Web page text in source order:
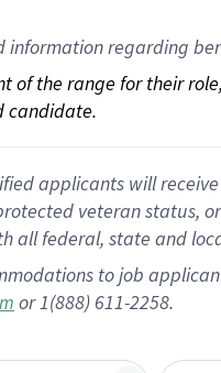
information regarding
the range for their
candidate.
applicants will
veteran
all federal, state and
to job
or 1(888) 611-2258.